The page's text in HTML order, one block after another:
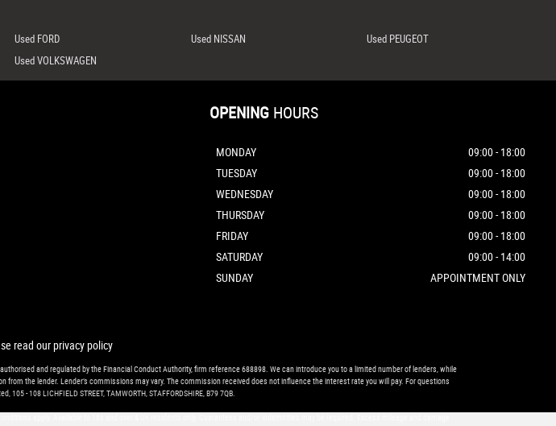
Used FORD Used NISSAN
Used PEUGEOT
Used VOLKSWAGEN
OPENING HOURS
MONDAY
09:00 - 18:00
TUESDAY
09:00 - 18:00
WEDNESDAY
09:00 - 18:00
THURSDAY
09:00 - 18:00
FRIDAY
09:00 - 18:00
SATURDAY
09:00 - 14:00
SUNDAY
APPOINTMENT ONLY
read ourprivacy policy
and regulated by the Financial Conduct Authority, firm reference 688898. We can introduce you to a limited number of lenders, while
the lender. Lender’s commissions may vary. The commission received does not influence the interest rate you will pay. For questions
- 108 LICHFIELD STREET, TAMWORTH, STAFFORDSHIRE, B79 7QB.